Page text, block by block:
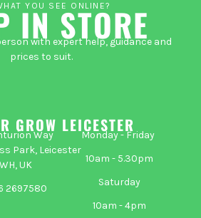
IN STORE
YOU SEE ONLINE?
with expert help, guidance and
prices to suit.
GROW LEICESTER
Way
Park, Leicester
UK
2697580
Monday - Friday
10am - 5.30pm
Saturday
10am - 4pm